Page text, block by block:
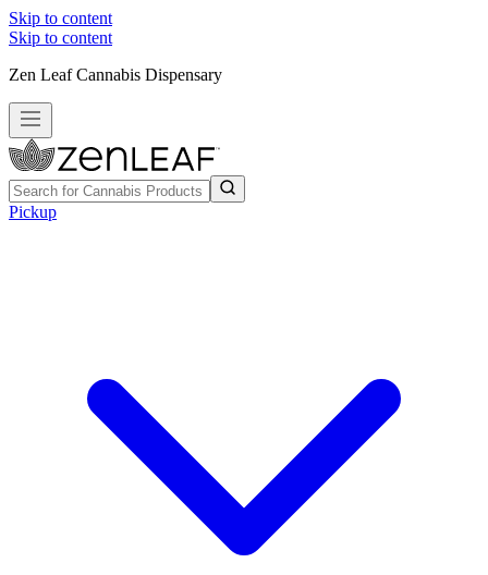
Skip to content
Skip to content
Zen Leaf Cannabis Dispensary
Pickup